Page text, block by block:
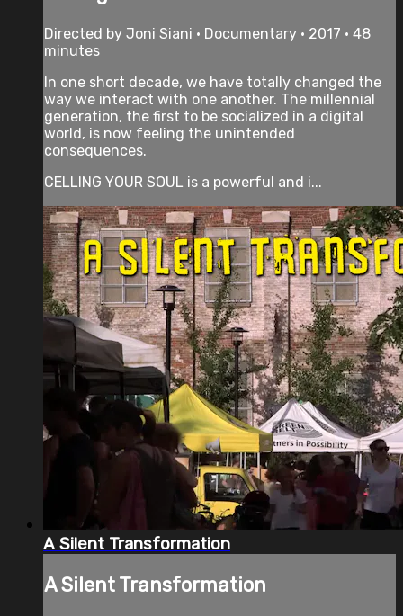
Directed by Joni Siani • Documentary • 2017 • 48
minutes
In one short decade, we have totally changed the
way we interact with one another. The millennial
generation, the first to be socialized in a digital
world, is now feeling the unintended
consequences.
CELLING YOUR SOUL is a powerful and i...
A Silent Transformation
A Silent Transformation